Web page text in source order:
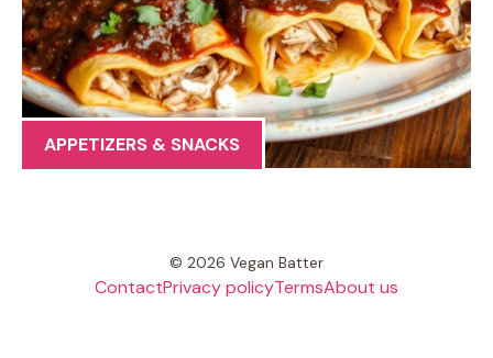
APPETIZERS & SNACKS
© 2026 Vegan Batter
ContactPrivacy policyTermsAbout us